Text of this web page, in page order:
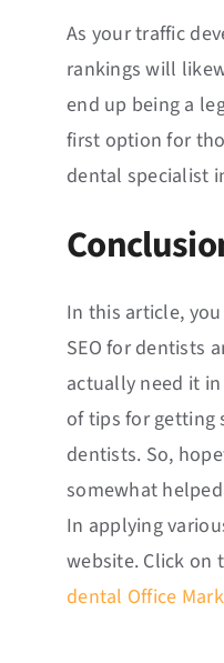
As your traffic
rankings will
end up being a
first option for
dental specialist
In this article,
SEO for dentists
actually need it
of tips for getting
dentists. So,
somewhat
In applying
website. Click on
dental Office